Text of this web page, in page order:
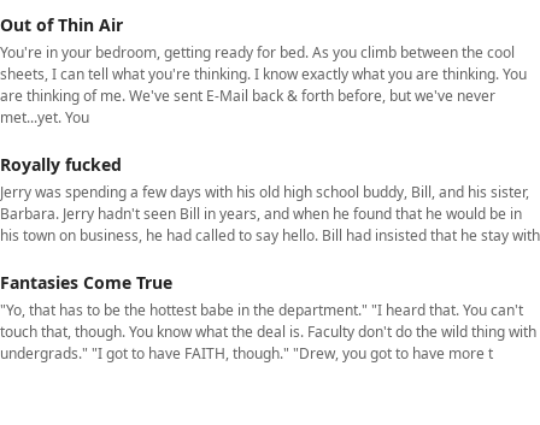
Out of Thin Air
You're in your bedroom, getting ready for bed. As you climb between the cool
sheets, I can tell what you're thinking. I know exactly what you are thinking. You
are thinking of me. We've sent E-Mail back & forth before, but we've never
met...yet. You
Royally fucked
Jerry was spending a few days with his old high school buddy, Bill, and his sister,
Barbara. Jerry hadn't seen Bill in years, and when he found that he would be in
his town on business, he had called to say hello. Bill had insisted that he stay with
Fantasies Come True
"Yo, that has to be the hottest babe in the department." "I heard that. You can't
touch that, though. You know what the deal is. Faculty don't do the wild thing with
undergrads." "I got to have FAITH, though." "Drew, you got to have more t